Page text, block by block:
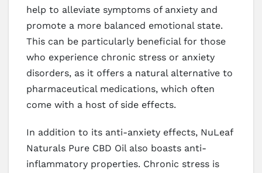
help to alleviate symptoms of anxiety and
promote a more balanced emotional state.
This can be particularly beneficial for those
who experience chronic stress or anxiety
disorders, as it offers a natural alternative to
pharmaceutical medications, which often
come with a host of side effects.
In addition to its anti-anxiety effects, NuLeaf
Naturals Pure CBD Oil also boasts anti-
inflammatory properties. Chronic stress is